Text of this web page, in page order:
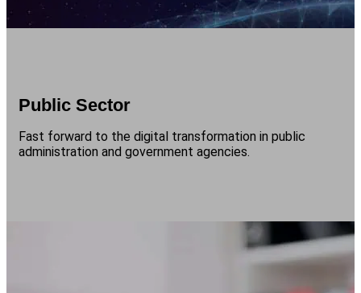
Public Sector
Fast forward to the digital transformation in public
administration and government agencies.